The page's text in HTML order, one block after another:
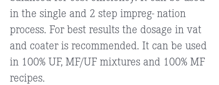
in the single and 2 step impreg- nation
process. For best results the dosage in vat
and coater is recommended. It can be used
in 100% UF, MF/UF mixtures and 100% MF
recipes.